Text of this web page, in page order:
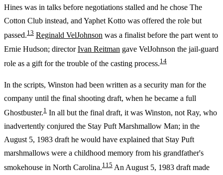
Hines was in talks before negotiations stalled and he chose The
Cotton Club instead, and Yaphet Kotto was offered the role but
passed.13 Reginald VelJohnson was a finalist before the part went to
Ernie Hudson; directorIvan Reitman gave VelJohnson the jail-guard
role as a gift for the trouble of the casting process.14
In the scripts, Winston had been written as a security man for the
company until the final shooting draft, when he became a full
Ghostbuster.1 In all but the final draft, it was Winston, not Ray, who
inadvertently conjured the Stay Puft Marshmallow Man; in the
August 5, 1983 draft he would have explained that Stay Puft
marshmallows were a childhood memory from his grandfather's
smokehouse in North Carolina.115 An August 5, 1983 draft made